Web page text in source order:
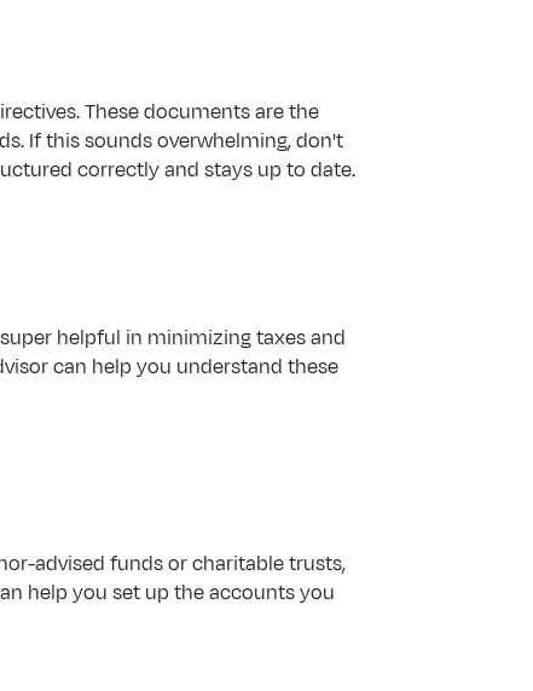
These documents are the
If this sounds overwhelming, don't
correctly and stays up to date.
super helpful in minimizing taxes and
can help you understand these
advised funds or charitable trusts,
help you set up the accounts you